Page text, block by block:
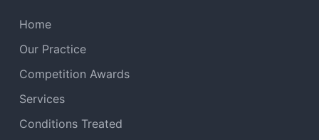
Home
Our Practice
Competition Awards
Services
Conditions Treated